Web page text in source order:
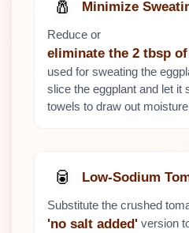
🧂 Minimize
Reduce or
eliminate the 2 tbsp
used for sweating the
slice the eggplant and let it
towels to draw out
🥫 Low-Sodium
Substitute the crushed
'no salt added' version